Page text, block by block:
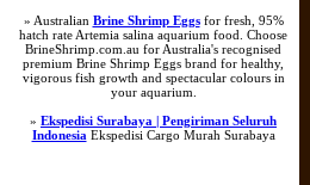
» Australian Brine Shrimp Eggsfor fresh, 95%
hatch rate Artemia salina aquarium food. Choose
BrineShrimp.com.au for Australia's recognised
premium Brine Shrimp Eggs brand for healthy,
vigorous fish growth and spectacular colours in
your aquarium.
» Ekspedisi Surabaya | Pengiriman Seluruh
Indonesia Ekspedisi Cargo Murah Surabaya